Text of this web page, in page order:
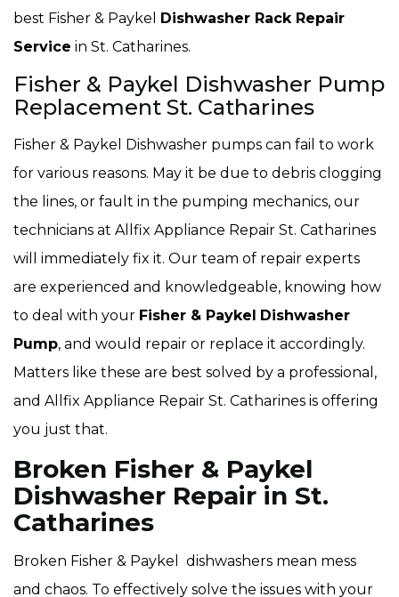
best Fisher & Paykel Dishwasher Rack Repair
Service in St. Catharines.
Fisher & Paykel Dishwasher Pump
Replacement St. Catharines
Fisher & Paykel Dishwasher pumps can fail to work
for various reasons. May it be due to debris clogging
the lines, or fault in the pumping mechanics, our
technicians at Allfix Appliance Repair St. Catharines
will immediately fix it. Our team of repair experts
are experienced and knowledgeable, knowing how
to deal with your Fisher & Paykel Dishwasher
Pump, and would repair or replace it accordingly.
Matters like these are best solved by a professional,
and Allfix Appliance Repair St. Catharines is offering
you just that.
Broken Fisher & Paykel
Dishwasher Repair in St.
Catharines
Broken Fisher & Paykel dishwashers mean mess
and chaos. To effectively solve the issues with your